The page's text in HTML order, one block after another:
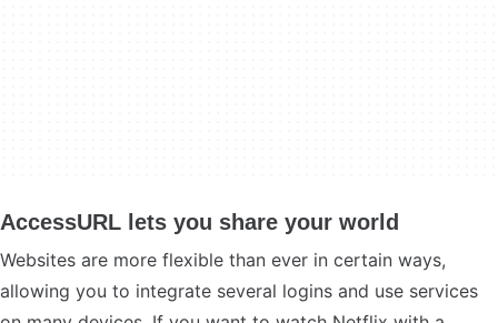
AccessURL lets you share your world
Websites are more flexible than ever in certain ways,
allowing you to integrate several logins and use services